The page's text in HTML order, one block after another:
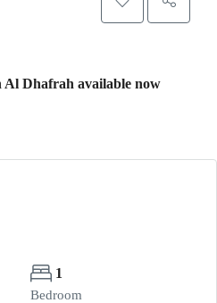
Al Dhafrah available now
1
Bedroom